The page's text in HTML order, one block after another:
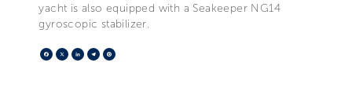
yacht is also equipped with a Seakeeper NG14
gyroscopic stabilizer.
Facebook
X LinkedIn
Telegram